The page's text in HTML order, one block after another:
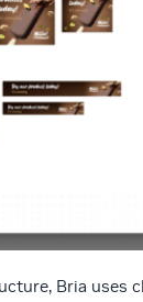
Bria uses